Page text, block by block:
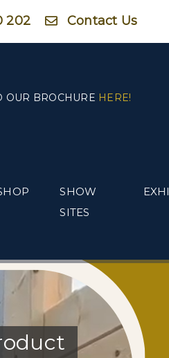
202 Contact Us
BROCHURE HERE!
SHOW
SITES